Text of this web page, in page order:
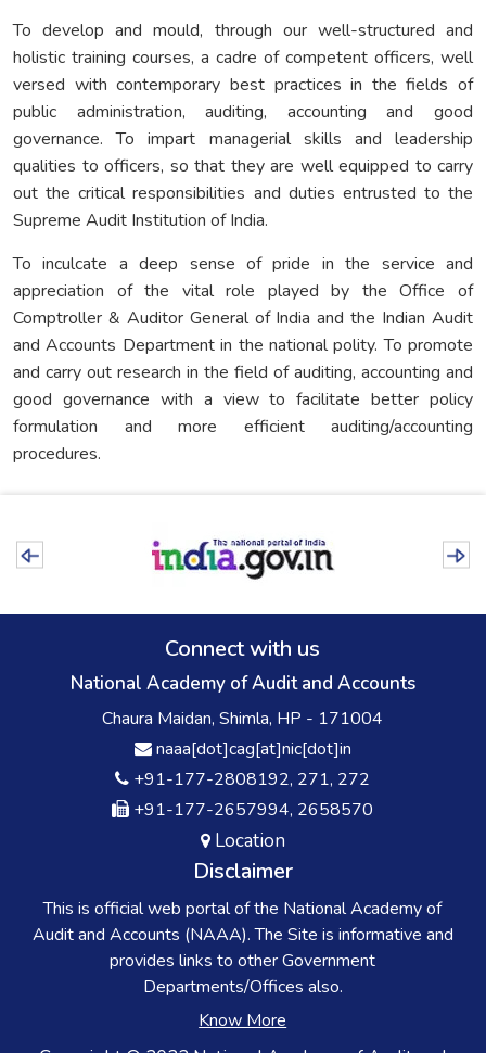
To develop and mould, through our well-structured and
holistic training courses, a cadre of competent officers, well
versed with contemporary best practices in the fields of
public administration, auditing, accounting and good
governance. To impart managerial skills and leadership
qualities to officers, so that they are well equipped to carry
out the critical responsibilities and duties entrusted to the
Supreme Audit Institution of India.
To inculcate a deep sense of pride in the service and
appreciation of the vital role played by the Office of
Comptroller & Auditor General of India and the Indian Audit
and Accounts Department in the national polity. To promote
and carry out research in the field of auditing, accounting and
good governance with a view to facilitate better policy
formulation and more efficient auditing/accounting
procedures.
Connect with us
National Academy of Audit and Accounts
Chaura Maidan, Shimla, HP - 171004
naaa[dot]cag[at]nic[dot]in
+91-177-2808192, 271, 272
+91-177-2657994, 2658570
Location
Disclaimer
This is official web portal of the National Academy of
Audit and Accounts (NAAA). The Site is informative and
provides links to other Government
Departments/Offices also.
Know More